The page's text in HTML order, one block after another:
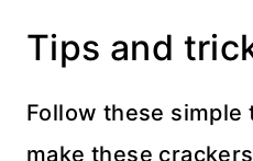
Tips and
Follow these simple
make these